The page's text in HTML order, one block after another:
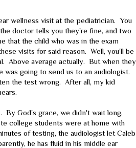
wellness visit at the pediatrician. You
doctor tells you they're fine, and two
that the child who was in the exam
visits for said reason. Well, you'll be
Above average actually. But when they
was going to send us to an audiologist.
the test wrong. After all, my kid
By God's grace, we didn't wait long,
college students were at home with
of testing, the audiologist let Caleb
he has fluid in his middle ear